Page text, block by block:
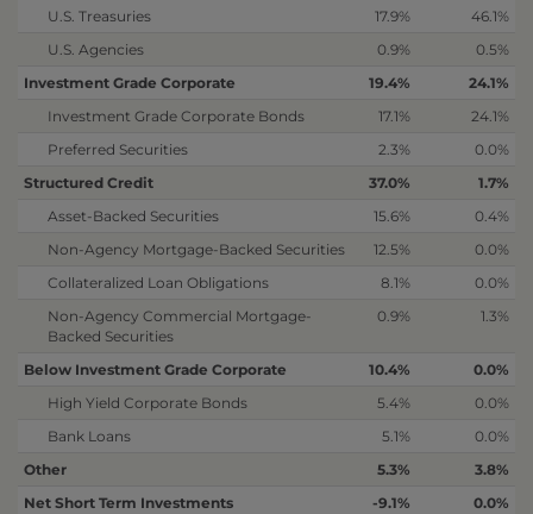
U.S. Treasuries 17.9%
46.1%
U.S. Agencies
0.9%
0.5%
Investment Grade Corporate
19.4%
24.1%
Investment Grade Corporate Bonds
17.1%
24.1%
Preferred Securities
2.3%
0.0%
Structured Credit
37.0%
1.7%
Asset-Backed Securities
15.6%
0.4%
Non-Agency Mortgage-Backed Securities
12.5%
0.0%
Collateralized Loan Obligations
8.1%
0.0%
Non-Agency Commercial Mortgage-
Backed Securities
0.9% 1.3%
Below Investment Grade Corporate 10.4%
0.0%
High Yield Corporate Bonds
5.4%
0.0%
Bank Loans
5.1%
0.0%
Other
5.3%
3.8%
Net Short Term Investments
-9.1% 0.0%